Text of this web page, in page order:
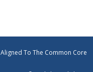
To The Common Core